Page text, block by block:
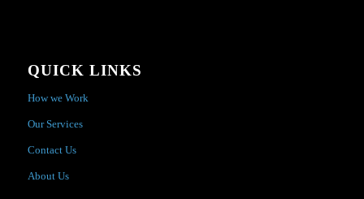
QUICK LINKS
How we Work
Our Services
Contact Us
About Us